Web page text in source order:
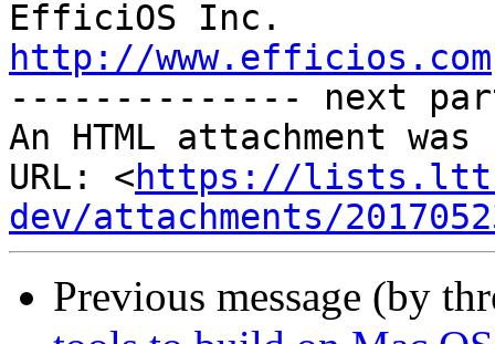
http://www.efficios.com
-------------- next
An HTML attachment
URL: <https://
dev/attachments/
Previous message (by